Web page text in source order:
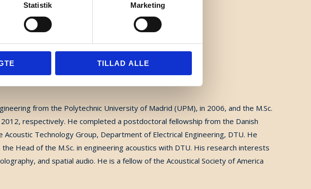
Statistik Marketing
TILLAD ALLE
from the Polytechnic University of Madrid (UPM), in 2006, and the M.Sc.
respectively. He completed a postdoctoral fellowship from the Danish
Technology Group, Department of Electrical Engineering, DTU. He
Head of the M.Sc. in engineering acoustics with DTU. His research interests
and spatial audio. He is a fellow of the Acoustical Society of America